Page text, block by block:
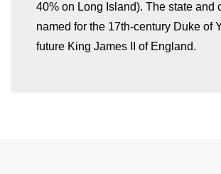
40% on Long Island). The state and
named for the 17th-century Duke of
future King James II of England.